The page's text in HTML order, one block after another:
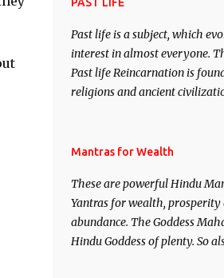
Past life is a subject, which
interest in almost everyone.
Past life Reincarnation is
religions and ancient
This section is devoted
Regression. Studies conducted
will be published. Certain real
involving past life or what are
cases of Past life
Mantras for Wealth
These are powerful Hindu
Yantras for wealth, prosperity
abundance. The Goddess
Hindu Goddess of plenty. So